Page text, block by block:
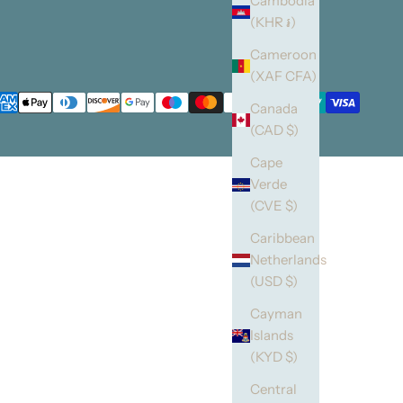
(KHR ៛)
Cameroon
(XAF CFA)
Canada
(CAD $)
Cape
Verde
(CVE $)
Caribbean
Netherlands
(USD $)
Cayman
Islands
(KYD $)
Central